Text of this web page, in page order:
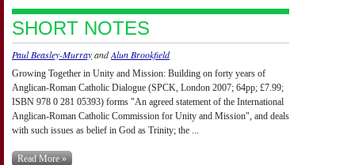
SHORT NOTES
Paul Beasley-MurrayandAlun Brookfield
Growing Together in Unity and Mission: Building on forty years of
Anglican-Roman Catholic Dialogue (SPCK, London 2007; 64pp; £7.99;
ISBN 978 0 281 05393) forms "An agreed statement of the International
Anglican-Roman Catholic Commission for Unity and Mission", and deals
with such issues as belief in God as Trinity; the ...
Read More »